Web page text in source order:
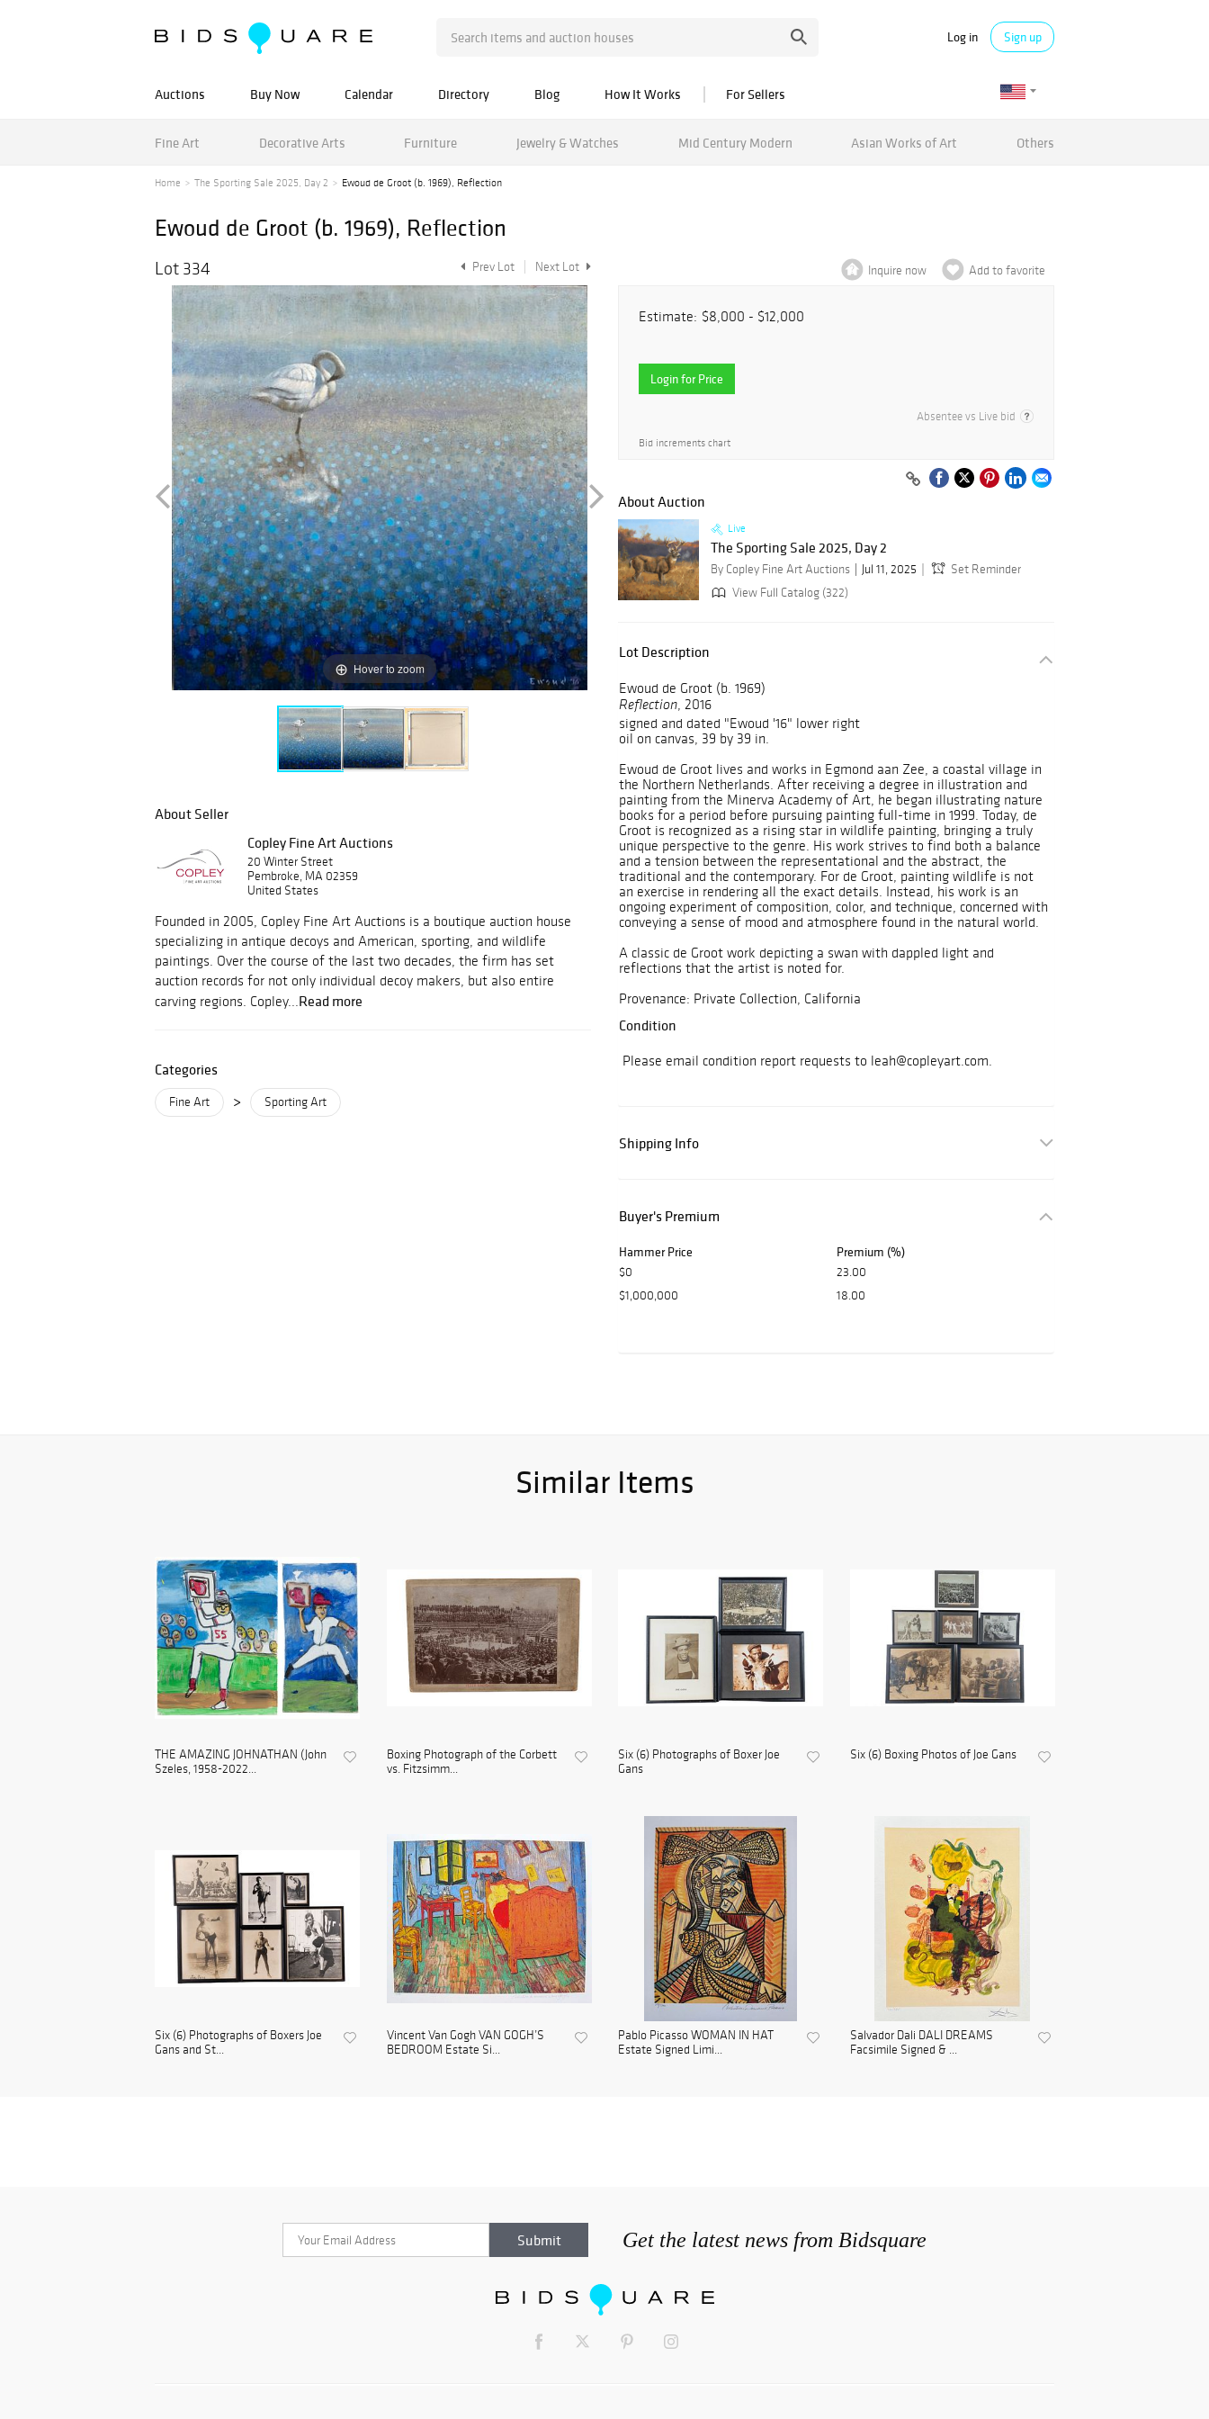
Log in Sign up
Auctions Buy Now Calendar Directory Blog How It Works For Sellers
Fine Art Decorative Arts Furniture Jewelry & Watches Mid Century Modern Asian Works of Art Others
Home The Sporting Sale 2025, Day 2 Ewoud de Groot (b. 1969), Reflection
Ewoud de Groot (b. 1969), Reflection
Lot 334 Prev Lot Next Lot
Hover to zoom
About Seller
Copley Fine Art Auctions
20 Winter Street
Pembroke, MA 02359
United States
Founded in 2005, Copley Fine Art Auctions is a boutique auction house
specializing in antique decoys and American, sporting, and wildlife
paintings. Over the course of the last two decades, the firm has set
auction records for not only individual decoy makers, but also entire
carving regions. Copley...Read more
Categories
Fine Art > Sporting Art
Inquire now Add to favorite
Estimate: $8,000 - $12,000
Login for Price
Absentee vs Live bid
Bid increments chart
About Auction
Live
The Sporting Sale 2025, Day 2
By Copley Fine Art Auctions Jul 11, 2025
Set Reminder
View Full Catalog (322)
Lot Description
Ewoud de Groot (b. 1969)
Reflection, 2016
signed and dated "Ewoud '16" lower right
oil on canvas, 39 by 39 in.
Ewoud de Groot lives and works in Egmond aan Zee, a coastal village in
the Northern Netherlands. After receiving a degree in illustration and
painting from the Minerva Academy of Art, he began illustrating nature
books for a period before pursuing painting full-time in 1999. Today, de
Groot is recognized as a rising star in wildlife painting, bringing a truly
unique perspective to the genre. His work strives to find both a balance
and a tension between the representational and the abstract, the
traditional and the contemporary. For de Groot, painting wildlife is not
an exercise in rendering all the exact details. Instead, his work is an
ongoing experiment of composition, color, and technique, concerned with
conveying a sense of mood and atmosphere found in the natural world.
A classic de Groot work depicting a swan with dappled light and
reflections that the artist is noted for.
Provenance: Private Collection, California
Condition
Please email condition report requests to leah@copleyart.com.
Shipping Info
Buyer's Premium
Hammer Price Premium (%)
$0
23.00
$1,000,000
18.00
Similar Items
THE AMAZING JOHNATHAN (John
Szeles, 1958-2022...
Boxing Photograph of the Corbett
vs. Fitzsimm...
Six (6) Photographs of Boxer Joe
Gans
Six (6) Boxing Photos of Joe Gans
Six (6) Photographs of Boxers Joe
Gans and St...
Vincent Van Gogh VAN GOGH’S
BEDROOM Estate Si...
Pablo Picasso WOMAN IN HAT
Estate Signed Limi...
Salvador Dali DALI DREAMS
Facsimile Signed & ...
Get the latest news from Bidsquare